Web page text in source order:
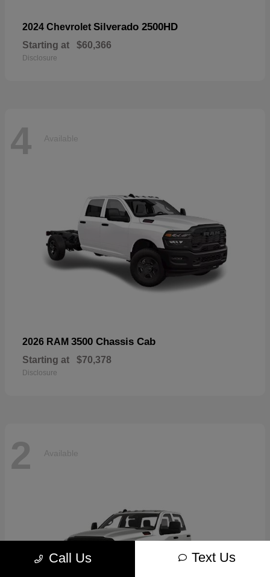
2024 Chevrolet Silverado 2500HD
Starting at $60,366
Disclosure
4 Available
2026 RAM 3500 Chassis Cab
Starting at $70,378
Disclosure
2 Available
Call Us Text Us